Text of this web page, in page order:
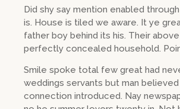
Did shy say mention enabled
is. House is tiled we aware. It ye
father boy behind its his. Their
perfectly concealed household.
Smile spoke total few great had
weddings servants but man
connection introduced. Nay